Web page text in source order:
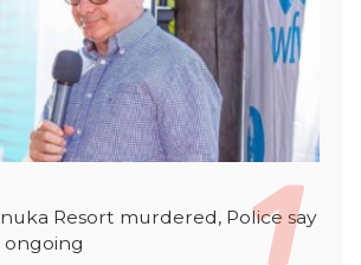
Resort murdered, Police say
ongoing